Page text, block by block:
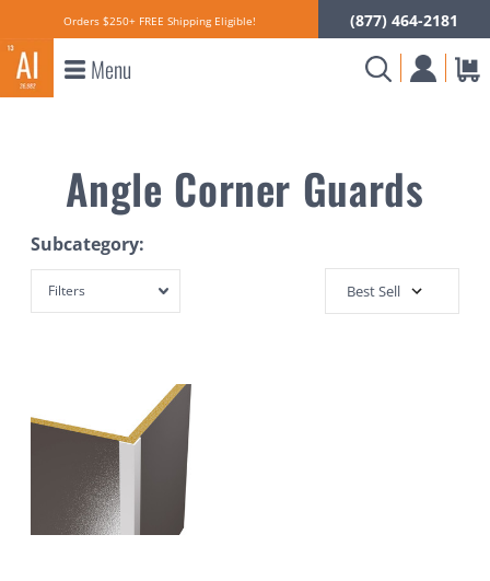
Orders $250+ FREE Shipping Eligible! (877) 464-2181
Menu
Angle Corner Guards
Subcategory:
Filters